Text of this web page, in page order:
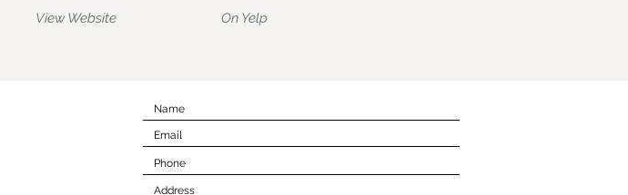
View Website On Yelp